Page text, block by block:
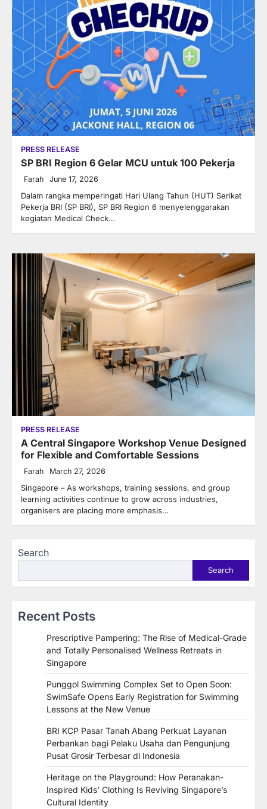
PRESS RELEASE
SP BRI Region 6 Gelar MCU untuk 100 Pekerja
Farah June 17, 2026
Dalam rangka memperingati Hari Ulang Tahun (HUT) Serikat
Pekerja BRI (SP BRI), SP BRI Region 6 menyelenggarakan
kegiatan Medical Check…
PRESS RELEASE
A Central Singapore Workshop Venue Designed
for Flexible and Comfortable Sessions
Farah March 27, 2026
Singapore – As workshops, training sessions, and group
learning activities continue to grow across industries,
organisers are placing more emphasis…
Search
Search
Recent Posts
Prescriptive Pampering: The Rise of Medical-Grade
and Totally Personalised Wellness Retreats in
Singapore
Punggol Swimming Complex Set to Open Soon:
SwimSafe Opens Early Registration for Swimming
Lessons at the New Venue
BRI KCP Pasar Tanah Abang Perkuat Layanan
Perbankan bagi Pelaku Usaha dan Pengunjung
Pusat Grosir Terbesar di Indonesia
Heritage on the Playground: How Peranakan-
Inspired Kids’ Clothing Is Reviving Singapore’s
Cultural Identity